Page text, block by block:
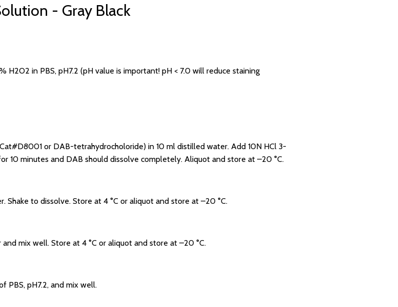
- Gray Black
in PBS, pH7.2 (pH value is important! pH < 7.0 will reduce staining
or DAB-tetrahydrocholoride) in 10 ml distilled water. Add 10N HCl 3-
10 minutes and DAB should dissolve completely. Aliquot and store at –20 °C.
to dissolve. Store at 4 °C or aliquot and store at –20 °C.
mix well. Store at 4 °C or aliquot and store at –20 °C.
pH7.2, and mix well.